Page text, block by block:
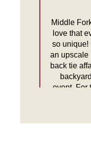
Middle
love that
so unique!
an upscale
back tie
event. For